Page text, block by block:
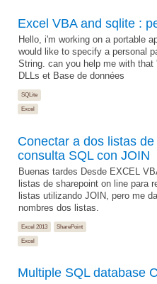
Excel VBA and sqlite :
Hello, i'm working on a portable
would like to specify a personal
String. can you help me with
DLLs et Base de données
SQLite
Excel
Conectar a dos listas
consulta SQL con JOIN
Buenas tardes Desde EXCEL
listas de sharepoint on line para
listas utilizando JOIN, pero me
nombres dos listas.
Excel 2013
SharePoint
Excel
Multiple SQL database